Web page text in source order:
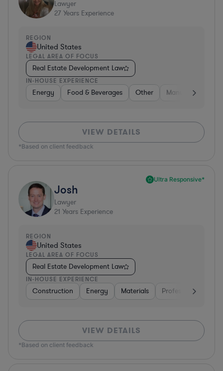
Lawyer
27 Years Experience
REGION
United States
LEGAL AREA OF FOCUS
Real Estate Development Law
IN-HOUSE EXPERIENCE
Energy Food & Beverages Other Manufacturing
VIEW DETAILS
*Based on client feedback
Ultra Responsive*
Josh
Lawyer
21 Years Experience
REGION
United States
LEGAL AREA OF FOCUS
Real Estate Development Law
IN-HOUSE EXPERIENCE
Construction Energy Materials Professional
VIEW DETAILS
*Based on client feedback